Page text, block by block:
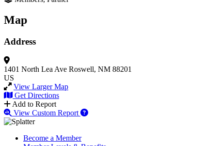
Map
Address
1401 North Lea Ave Roswell, NM 88201
US
View Larger Map
Get Directions
Add to Report
View Custom Report
Become a Member